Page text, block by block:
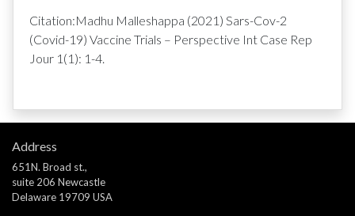
Citation:Madhu Malleshappa (2021) Sars-Cov-2
(Covid-19) Vaccine Trials – Perspective Int Case Rep
Jour 1(1): 1-4.
Address
651N. Broad st.,
suite 206 Newcastle
Delaware 19709 USA